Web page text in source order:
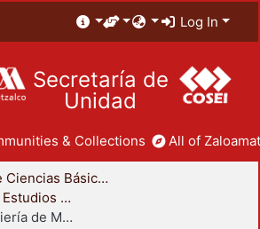
Log In
Secretaría de
Unidad
& Collections All of
División de Ciencias Básicas e Ingeniería
Coordinación de Estudios de Posgrado - CBI
Ciencias e Ingeniería de Materiales